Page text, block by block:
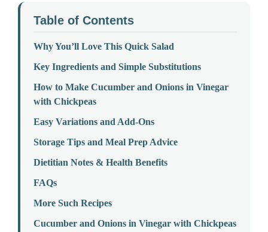
Table of Contents
Why You’ll Love This Quick Salad
Key Ingredients and Simple Substitutions
How to Make Cucumber and Onions in Vinegar
with Chickpeas
Easy Variations and Add-Ons
Storage Tips and Meal Prep Advice
Dietitian Notes & Health Benefits
FAQs
More Such Recipes
Cucumber and Onions in Vinegar with Chickpeas